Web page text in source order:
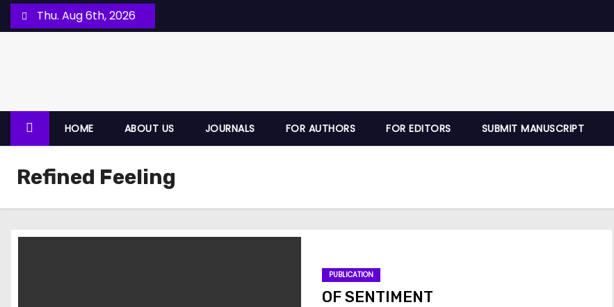
Thu. Aug 6th, 2026
HOME ABOUT US JOURNALS FOR AUTHORS FOR EDITORS SUBMIT MANUSCRIPT
Refined Feeling
PUBLICATION
OF SENTIMENT